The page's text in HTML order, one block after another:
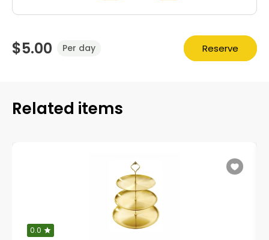
$5.00 Per day Reserve
Related items
0.0